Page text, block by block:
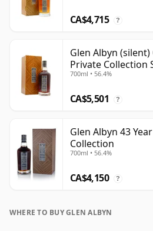
CA$4,715 ?
Glen Albyn
Private Collection
Year Old
700ml • 56.4%
CA$5,501 ?
Glen Albyn 43
Collection
700ml • 56.4%
CA$4,150 ?
WHERE TO BUY GLEN ALBYN